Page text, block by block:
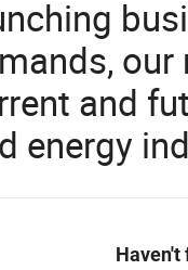
and
energy
Haven't